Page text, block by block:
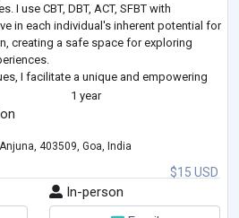
I use CBT, DBT, ACT, SFBT with
in each individual's inherent potential for
creating a safe space for exploring
I facilitate a unique and empowering
insight, and coping strategies
1 year
$15 USD
403509, Goa, India
In-person